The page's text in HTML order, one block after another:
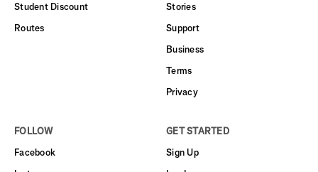
Student Discount
Routes
Stories
Support
Business
Terms
Privacy
FOLLOW
Facebook
GET STARTED
Sign Up